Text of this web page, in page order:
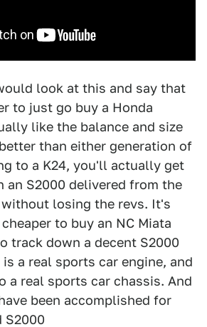
look at this and say that
to just go buy a Honda
like the balance and size
than either generation of
to a K24, you'll actually get
an S2000 delivered from the
losing the revs. It's
to buy an NC Miata
track down a decent S2000
a real sports car engine, and
a real sports car chassis. And
been accomplished for
S2000